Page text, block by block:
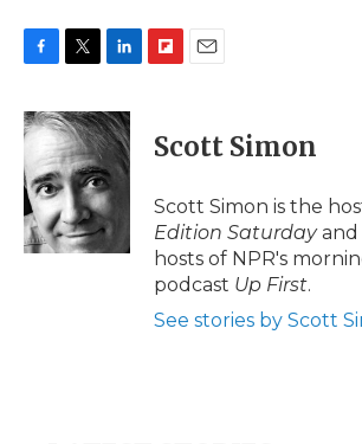
c
e
o
o
k
i
t
t
e
r
n
k
e
d
I
n
p
b
a
d
i
l
Scott Simon
Scott Simon is the
Edition Saturdayand
hosts of NPR's
podcast Up First.
See stories by Scott